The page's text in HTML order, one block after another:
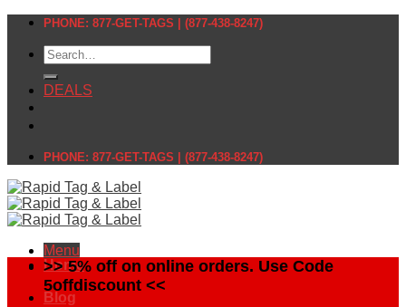
Skip
content
PHONE: 877-GET-TAGS | (877-438-8247)
Search
for:
DEALS
PHONE: 877-GET-TAGS | (877-438-8247)
Menu
Home
Blog
>> 5% off on online orders. Use Code
5offdiscount <<